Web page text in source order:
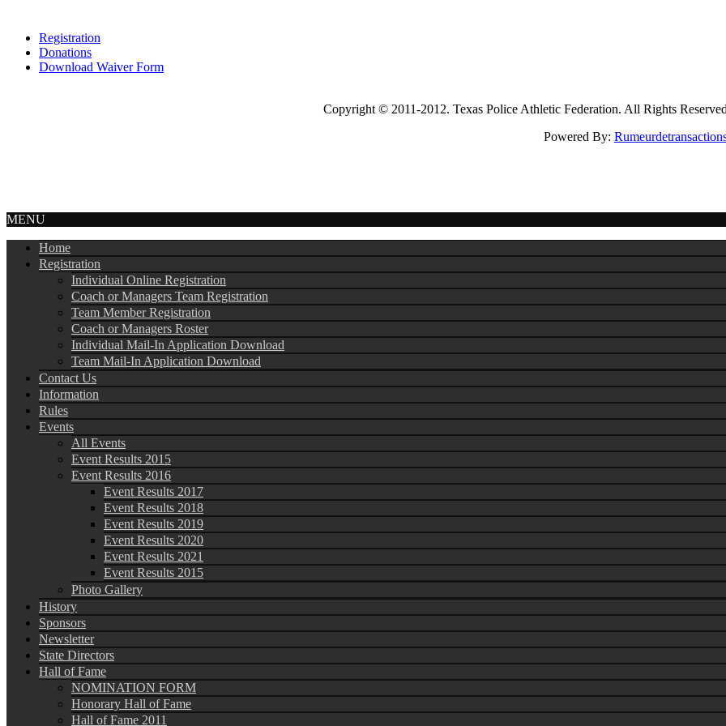
Registration
Donations
Download Waiver Form
Copyright © 2011-2012. Texas Police Athletic Federation. All Rights
Powered By:
MENU
Home
Registration
Individual Online Registration
Coach or Managers Team Registration
Team Member Registration
Coach or Managers Roster
Individual Mail-In Application Download
Team Mail-In Application Download
Contact Us
Information
Rules
Events
All Events
Event Results 2015
Event Results 2016
Event Results 2017
Event Results 2018
Event Results 2019
Event Results 2020
Event Results 2021
Event Results 2015
Photo Gallery
History
Sponsors
Newsletter
State Directors
Hall of Fame
NOMINATION FORM
Honorary Hall of Fame
Hall of Fame 2011